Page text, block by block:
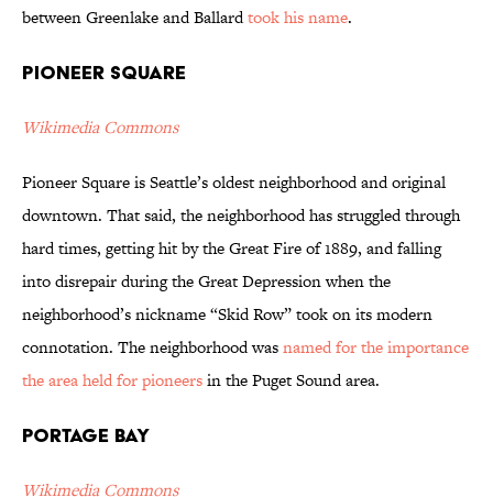
between Greenlake and Ballardtook his name.
Pioneer Square
Wikimedia Commons
Pioneer Square is Seattle’s oldest neighborhood and original
downtown. That said, the neighborhood has struggled through
hard times, getting hit by the Great Fire of 1889, and falling
into disrepair during the Great Depression when the
neighborhood’s nickname “Skid Row” took on its modern
connotation. The neighborhood wasnamed for the importance
the area held for pioneersin the Puget Sound area.
Portage Bay
Wikimedia Commons